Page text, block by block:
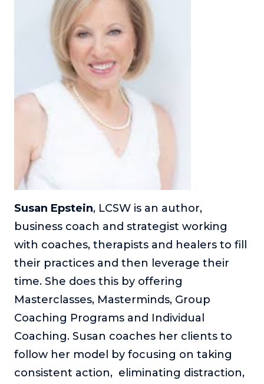
Susan Epstein, LCSW is an author,
business coach and strategist working
with coaches, therapists and healers to fill
their practices and then leverage their
time. She does this by offering
Masterclasses, Masterminds, Group
Coaching Programs and Individual
Coaching. Susan coaches her clients to
follow her model by focusing on taking
consistent action, eliminating distraction,